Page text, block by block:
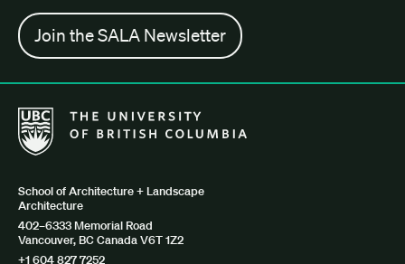
Join the SALA Newsletter
The University of British Columbia School of Architecture +
School of Architecture + Landscape
Architecture
402–6333 Memorial Road
Vancouver, BC Canada V6T 1Z2
+1 604 827 7252